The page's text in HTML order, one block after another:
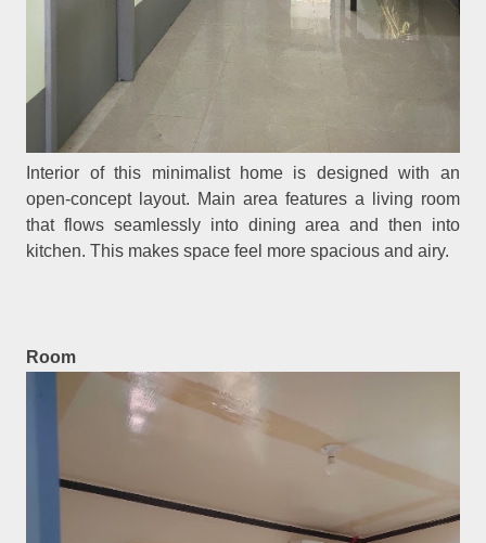
Interior of this minimalist home is designed with an
open-concept layout. Main area features a living room
that flows seamlessly into dining area and then into
kitchen. This makes space feel more spacious and airy.
Room